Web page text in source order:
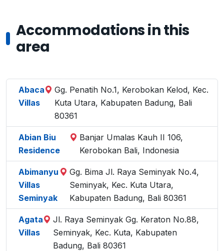
Accommodations in this
area
Abaca
Villas
Gg. Penatih No.1, Kerobokan Kelod, Kec.
Kuta Utara, Kabupaten Badung, Bali
80361
Abian Biu
Residence
Banjar Umalas Kauh II 106,
Kerobokan Bali, Indonesia
Abimanyu
Villas
Seminyak
Gg. Bima Jl. Raya Seminyak No.4,
Seminyak, Kec. Kuta Utara,
Kabupaten Badung, Bali 80361
Agata
Villas
Jl. Raya Seminyak Gg. Keraton No.88,
Seminyak, Kec. Kuta, Kabupaten
Badung, Bali 80361